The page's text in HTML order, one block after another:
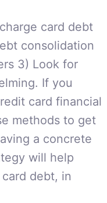
card debt
consolidation
3) Look for
If you
card financial
methods to get
a concrete
will help
debt, in